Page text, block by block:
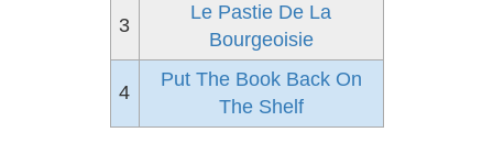
3
Le Pastie De La
Bourgeoisie
4
Put The Book Back On
The Shelf